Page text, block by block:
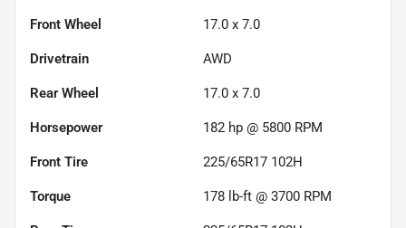
Front Wheel 17.0 x 7.0
Drivetrain AWD
Rear Wheel 17.0 x 7.0
Horsepower 182 hp @ 5800 RPM
Front Tire 225/65R17 102H
Torque 178 lb-ft @ 3700 RPM